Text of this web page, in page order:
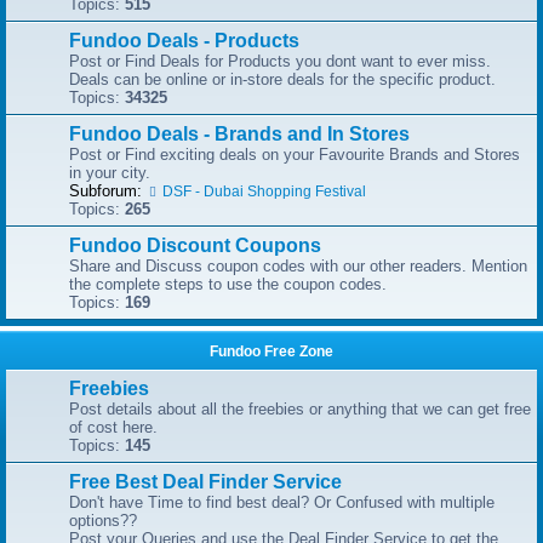
Topics: 515
Fundoo Deals - Products
Post or Find Deals for Products you dont want to ever miss.
Deals can be online or in-store deals for the specific product.
Topics: 34325
Fundoo Deals - Brands and In Stores
Post or Find exciting deals on your Favourite Brands and Stores
in your city.
Subforum:
DSF - Dubai Shopping Festival
Topics: 265
Fundoo Discount Coupons
Share and Discuss coupon codes with our other readers. Mention
the complete steps to use the coupon codes.
Topics: 169
Fundoo Free Zone
Freebies
Post details about all the freebies or anything that we can get free
of cost here.
Topics: 145
Free Best Deal Finder Service
Don't have Time to find best deal? Or Confused with multiple
options??
Post your Queries and use the Deal Finder Service to get the